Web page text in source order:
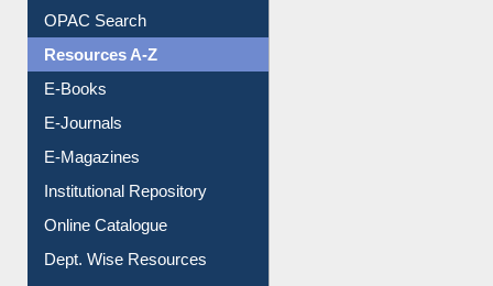
E-Books
E-Journals
E-Magazines
Institutional Repository
Online Catalogue
Dept. Wise Resources
Print Journal Articles
Liberation War